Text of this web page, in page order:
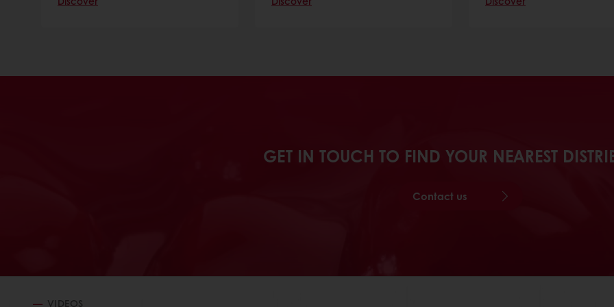
GET IN TOUCH TO FIND YOUR NEAREST
Contact us
VIDEOS